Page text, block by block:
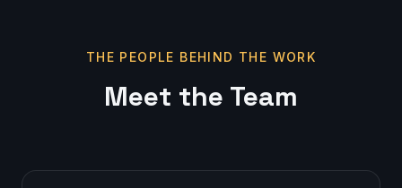
THE PEOPLE BEHIND THE WORK
Meet the Team